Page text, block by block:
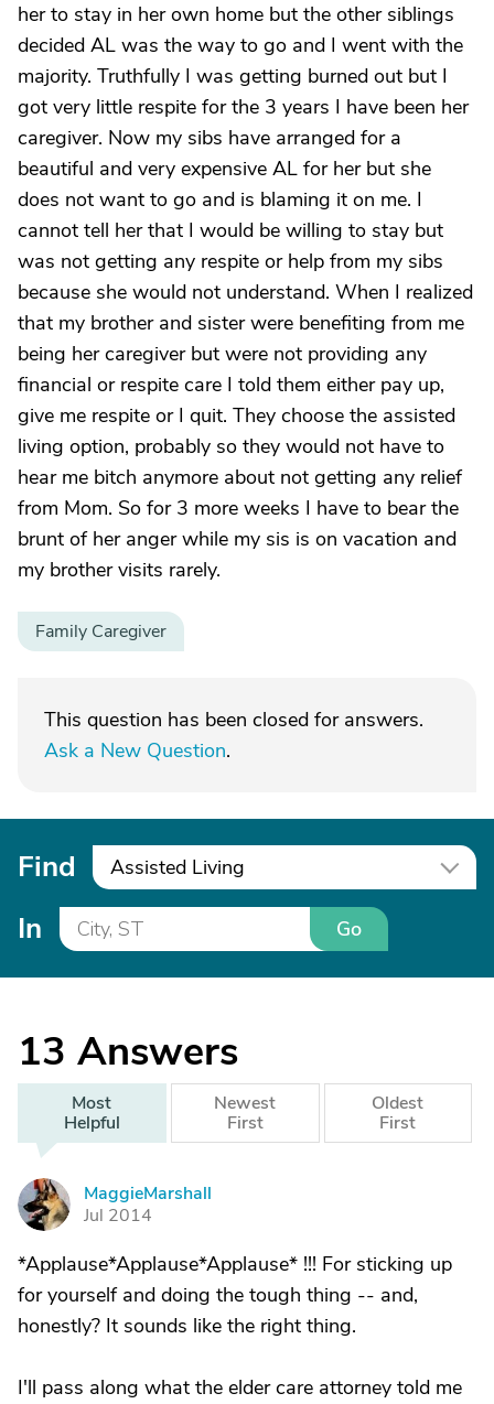
her to stay in her own home but the other siblings
decided AL was the way to go and I went with the
majority. Truthfully I was getting burned out but I
got very little respite for the 3 years I have been her
caregiver. Now my sibs have arranged for a
beautiful and very expensive AL for her but she
does not want to go and is blaming it on me. I
cannot tell her that I would be willing to stay but
was not getting any respite or help from my sibs
because she would not understand. When I realized
that my brother and sister were benefiting from me
being her caregiver but were not providing any
financial or respite care I told them either pay up,
give me respite or I quit. They choose the assisted
living option, probably so they would not have to
hear me bitch anymore about not getting any relief
from Mom. So for 3 more weeks I have to bear the
brunt of her anger while my sis is on vacation and
my brother visits rarely.
Family Caregiver
This question has been closed for answers.
Ask a New Question.
Find Assisted Living
In Go
13 Answers
Most
Helpful
Newest
First
Oldest
First
M
MaggieMarshall
Jul 2014
*Applause*Applause*Applause* !!! For sticking up
for yourself and doing the tough thing -- and,
honestly? It sounds like the right thing.
I'll pass along what the elder care attorney told me